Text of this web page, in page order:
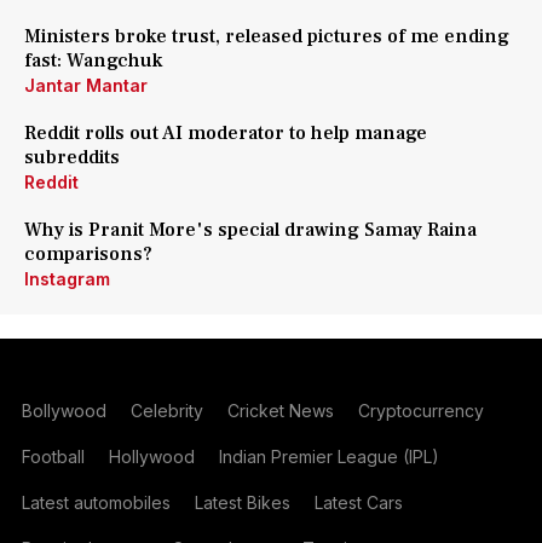
Ministers broke trust, released pictures of me ending
fast: Wangchuk
Jantar Mantar
Reddit rolls out AI moderator to help manage
subreddits
Reddit
Why is Pranit More's special drawing Samay Raina
comparisons?
Instagram
Bollywood Celebrity Cricket News Cryptocurrency
Football Hollywood Indian Premier League (IPL)
Latest automobiles Latest Bikes Latest Cars